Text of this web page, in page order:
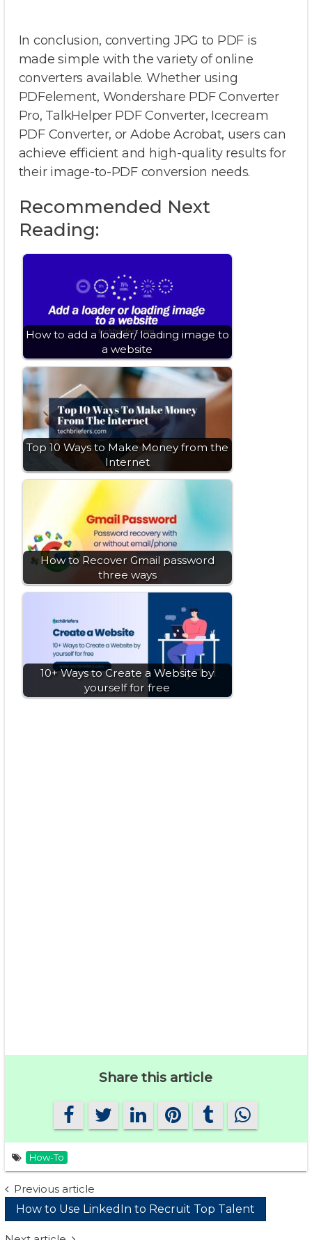
In conclusion, converting JPG to PDF is
made simple with the variety of online
converters available. Whether using
PDFelement, Wondershare PDF Converter
Pro, TalkHelper PDF Converter, Icecream
PDF Converter, or Adobe Acrobat, users can
achieve efficient and high-quality results for
their image-to-PDF conversion needs.
Recommended Next
Reading:
How to add a loader/ loading image to
a website
Top 10 Ways to Make Money from the
Internet
How to Recover Gmail password
three ways
10+ Ways to Create a Website by
yourself for free
Share this article
How-To
Post
navigation
Previous article
How to Use LinkedIn to Recruit Top Talent